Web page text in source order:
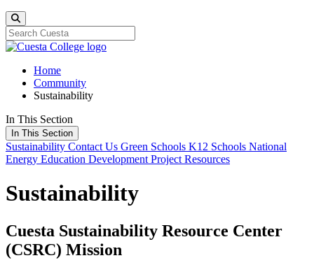
Home
Community
Sustainability
In This Section
In This Section
Sustainability Contact Us Green Schools K12 Schools National
Energy Education Development Project Resources
Sustainability
Cuesta Sustainability Resource Center
(CSRC) Mission